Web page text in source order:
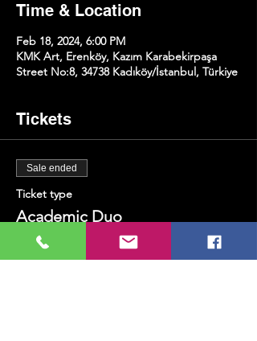
Time & Location
Feb 18, 2024, 6:00 PM
KMK Art, Erenköy, Kazım Karabekirpaşa
Street No:8, 34738 Kadıköy/İstanbul, Türkiye
Tickets
Sale ended
Ticket type
Academic Duo
More info